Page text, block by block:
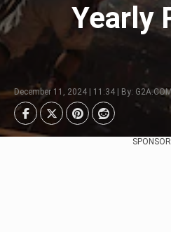
Yearly
December 11, 2024 | 11:34 | By: